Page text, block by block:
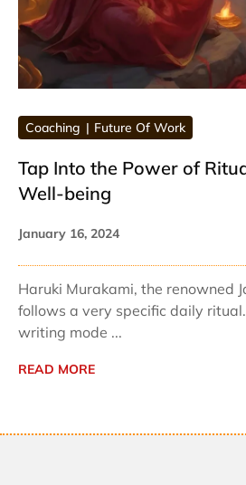
Coaching Future Of Work
Tap Into the Power of
Well-being
January 16, 2024
Haruki Murakami, the renowned
follows a very specific daily ritual.
writing mode ...
READ MORE